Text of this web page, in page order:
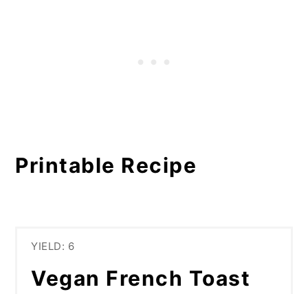
Printable Recipe
YIELD: 6
Vegan French Toast